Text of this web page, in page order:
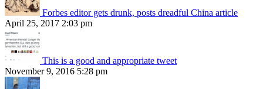
Forbes editor gets drunk, posts dreadful China article
April 25, 2017 2:03 pm
This is a good and appropriate tweet
November 9, 2016 5:28 pm